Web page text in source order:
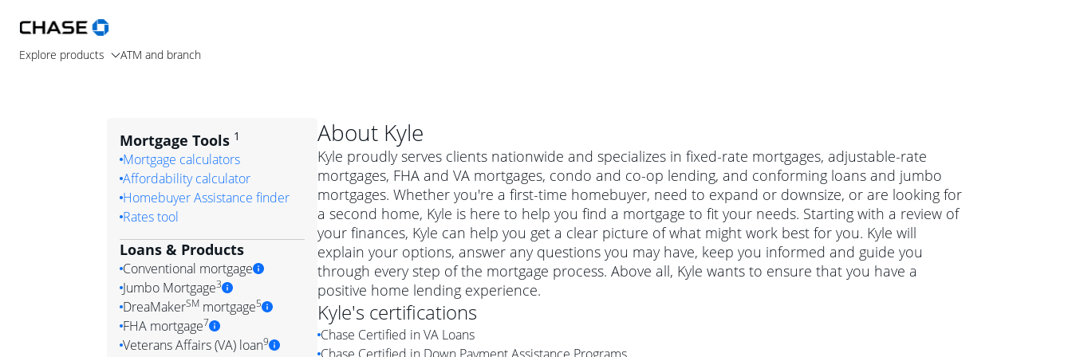
Explore products ATM and branch
About Kyle
Kyle proudly serves clients nationwide and specializes in fixed-rate mortgages, adjustable-rate
mortgages, FHA and VA mortgages, condo and co-op lending, and conforming loans and jumbo
mortgages. Whether you're a first-time homebuyer, need to expand or downsize, or are looking for
a second home, Kyle is here to help you find a mortgage to fit your needs. Starting with a review of
your finances, Kyle can help you get a clear picture of what might work best for you. Kyle will
explain your options, answer any questions you may have, keep you informed and guide you
through every step of the mortgage process. Above all, Kyle wants to ensure that you have a
positive home lending experience.
Kyle's certifications
Chase Certified in VA Loans
Mortgage Tools 1
Mortgage calculators
Affordability calculator
Homebuyer Assistance finder
Rates tool
Loans & Products
Conventional mortgage
Conventional mortgage
Simply put, a conventional mortgage is a loan that's not backed by a
government agency such as the Federal Housing Administration (FHA) or
Jumbo Mortgage3
Jumbo mortgage
A jumbo loan is a mortgage for a more expensive property. The maximum
DreaMakerSMmortgage5
DreaMaker mortgage
FHA mortgage7
Veterans Affairs (VA) loan9